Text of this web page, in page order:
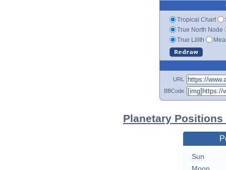
Tropical Chart
True North Node
True Lilith
URL
BBCode
Planetary
Sun